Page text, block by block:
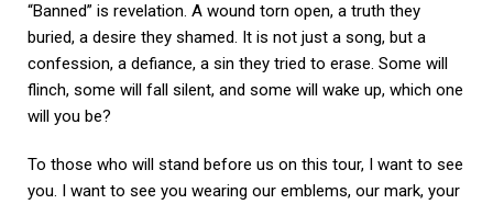
“Banned” is revelation. A wound torn open, a truth they
buried, a desire they shamed. It is not just a song, but a
confession, a defiance, a sin they tried to erase. Some will
flinch, some will fall silent, and some will wake up, which one
will you be?
To those who will stand before us on this tour, I want to see
you. I want to see you wearing our emblems, our mark, your